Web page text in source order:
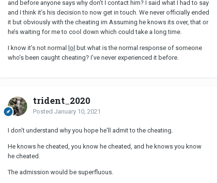
and before anyone says why don’t I contact him? I said what I had to say
and I think it’s his decision to now get in touch. We never officially ended
it but obviously with the cheating im Assuming he knows its over, that or
he’s waiting for me to cool down which could take a long time.
I know it’s not normal lol but what is the normal response of someone
who’s been caught cheating? I’ve never experienced it before.
trident_2020
Posted January 10, 2021
I don't understand why you hope he'll admit to the cheating.
He knows he cheated, you know he cheated, and he knows you know
he cheated.
The admission would be superfluous.